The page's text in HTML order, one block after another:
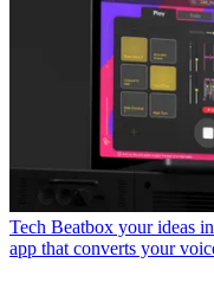
Tech Beatbox your ideas
app that converts your